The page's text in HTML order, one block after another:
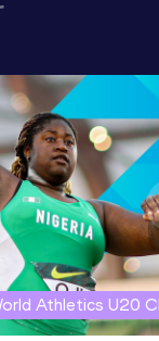
Athletics U20